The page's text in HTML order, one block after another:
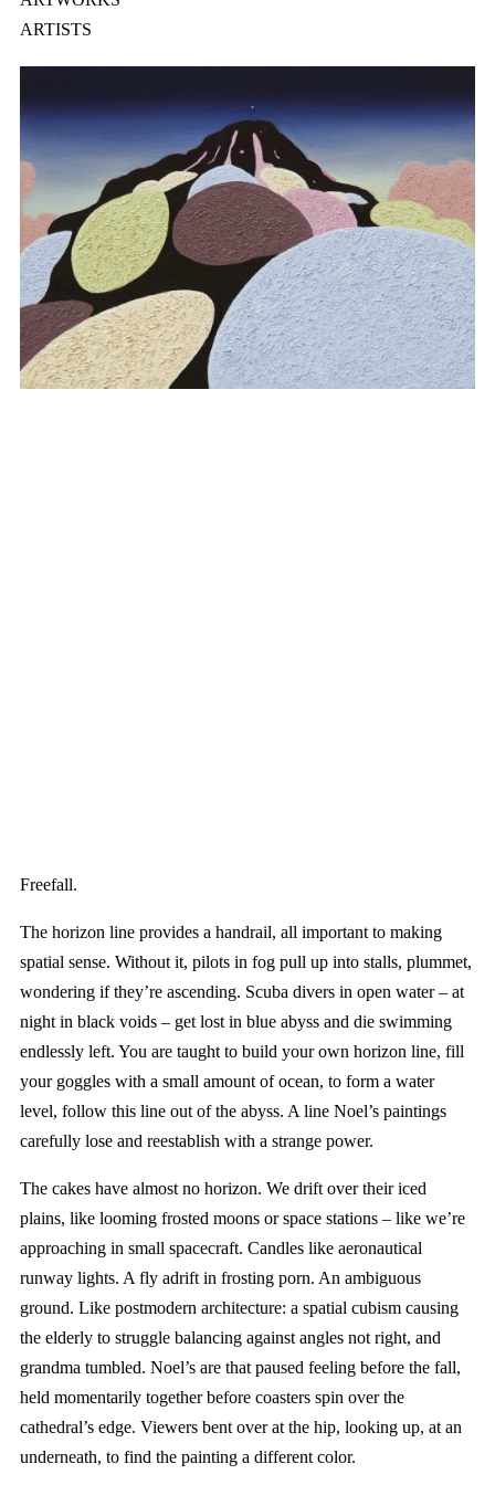
ARTISTS
Freefall.
The horizon line provides a handrail, all important to making
spatial sense. Without it, pilots in fog pull up into stalls, plummet,
wondering if they’re ascending. Scuba divers in open water – at
night in black voids – get lost in blue abyss and die swimming
endlessly left. You are taught to build your own horizon line, fill
your goggles with a small amount of ocean, to form a water
level, follow this line out of the abyss. A line Noel’s paintings
carefully lose and reestablish with a strange power.
The cakes have almost no horizon. We drift over their iced
plains, like looming frosted moons or space stations – like we’re
approaching in small spacecraft. Candles like aeronautical
runway lights. A fly adrift in frosting porn. An ambiguous
ground. Like postmodern architecture: a spatial cubism causing
the elderly to struggle balancing against angles not right, and
grandma tumbled. Noel’s are that paused feeling before the fall,
held momentarily together before coasters spin over the
cathedral’s edge. Viewers bent over at the hip, looking up, at an
underneath, to find the painting a different color.